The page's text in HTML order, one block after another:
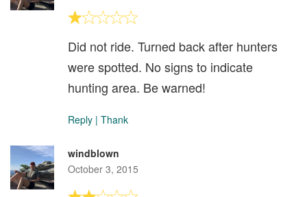
Did not ride. Turned back after hunters
were spotted. No signs to indicate
hunting area. Be warned!
Reply | Thank
windblown
October 3, 2015